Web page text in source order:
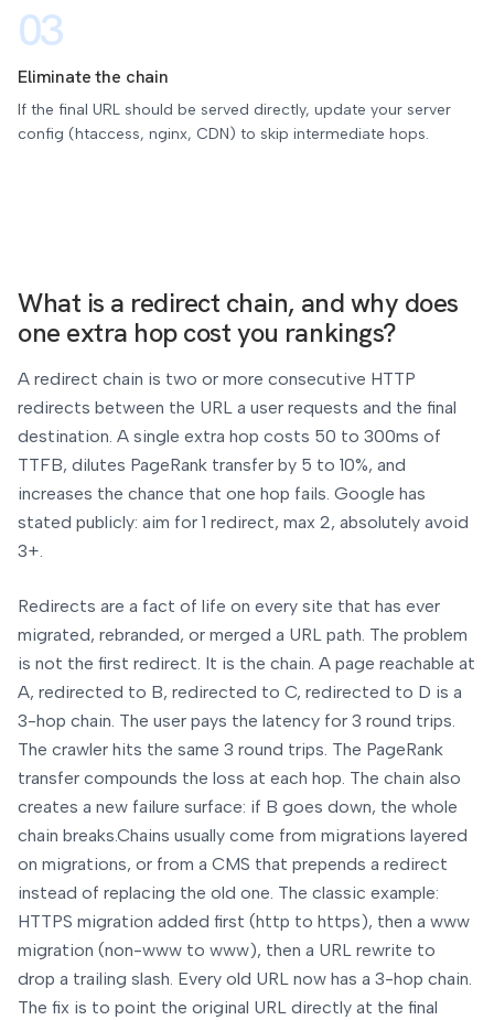
03
Eliminate the chain
If the final URL should be served directly, update your server
config (htaccess, nginx, CDN) to skip intermediate hops.
What is a redirect chain, and why does
one extra hop cost you rankings?
A redirect chain is two or more consecutive HTTP
redirects between the URL a user requests and the final
destination. A single extra hop costs 50 to 300ms of
TTFB, dilutes PageRank transfer by 5 to 10%, and
increases the chance that one hop fails. Google has
stated publicly: aim for 1 redirect, max 2, absolutely avoid
3+.
Redirects are a fact of life on every site that has ever
migrated, rebranded, or merged a URL path. The problem
is not the first redirect. It is the chain. A page reachable at
A, redirected to B, redirected to C, redirected to D is a
3-hop chain. The user pays the latency for 3 round trips.
The crawler hits the same 3 round trips. The PageRank
transfer compounds the loss at each hop. The chain also
creates a new failure surface: if B goes down, the whole
chain breaks.Chains usually come from migrations layered
on migrations, or from a CMS that prepends a redirect
instead of replacing the old one. The classic example:
HTTPS migration added first (http to https), then a www
migration (non-www to www), then a URL rewrite to
drop a trailing slash. Every old URL now has a 3-hop chain.
The fix is to point the original URL directly at the final